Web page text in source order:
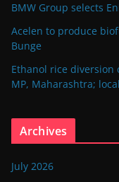
BMW Group selects
Acelen to produce
Bunge
Ethanol rice diversion
MP, Maharashtra;
Archives
July 2026